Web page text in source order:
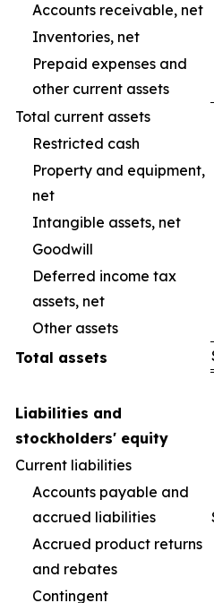
Accounts receivable, net
Inventories, net
Prepaid expenses and
other current assets
Total current assets
Restricted cash
Property and equipment,
net
Intangible assets, net
Goodwill
Deferred income tax
assets, net
Other assets
Total assets
Liabilities and
stockholders' equity
Current liabilities
Accounts payable and
accrued liabilities
Accrued product returns
and rebates
Contingent